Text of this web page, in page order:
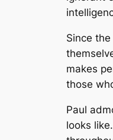
Since
makes
those
Paul
looks